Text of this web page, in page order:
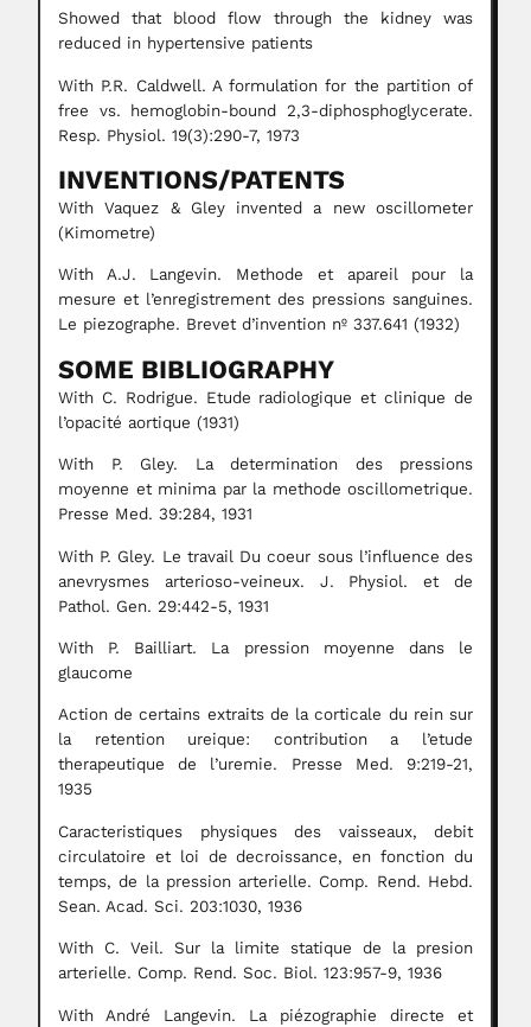
Showed that blood flow through the kidney was
reduced in hypertensive patients
With P.R. Caldwell. A formulation for the partition of
free vs. hemoglobin-bound 2,3-diphosphoglycerate.
Resp. Physiol. 19(3):290-7, 1973
INVENTIONS/PATENTS
With Vaquez & Gley invented a new oscillometer
(Kimometre)
With A.J. Langevin. Methode et apareil pour la
mesure et l’enregistrement des pressions sanguines.
Le piezographe. Brevet d’invention nº 337.641 (1932)
SOME BIBLIOGRAPHY
With C. Rodrigue. Etude radiologique et clinique de
l’opacité aortique (1931)
With P. Gley. La determination des pressions
moyenne et minima par la methode oscillometrique.
Presse Med. 39:284, 1931
With P. Gley. Le travail Du coeur sous l’influence des
anevrysmes arterioso-veineux. J. Physiol. et de
Pathol. Gen. 29:442-5, 1931
With P. Bailliart. La pression moyenne dans le
glaucome
Action de certains extraits de la corticale du rein sur
la retention ureique: contribution a l’etude
therapeutique de l’uremie. Presse Med. 9:219-21,
1935
Caracteristiques physiques des vaisseaux, debit
circulatoire et loi de decroissance, en fonction du
temps, de la pression arterielle. Comp. Rend. Hebd.
Sean. Acad. Sci. 203:1030, 1936
With C. Veil. Sur la limite statique de la presion
arterielle. Comp. Rend. Soc. Biol. 123:957-9, 1936
With André Langevin. La piézographie directe et